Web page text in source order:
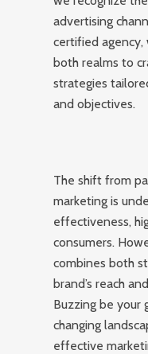
advertising
certified
both realms to
strategies
and objectives.
The shift from
marketing is
effectiveness,
consumers.
combines both
brand’s reach
Buzzing be your
changing
effective